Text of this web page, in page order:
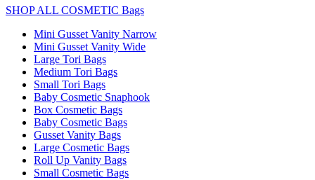
SHOP ALL COSMETIC Bags
Mini Gusset Vanity Narrow
Mini Gusset Vanity Wide
Large Tori Bags
Medium Tori Bags
Small Tori Bags
Baby Cosmetic Snaphook
Box Cosmetic Bags
Baby Cosmetic Bags
Gusset Vanity Bags
Large Cosmetic Bags
Roll Up Vanity Bags
Small Cosmetic Bags